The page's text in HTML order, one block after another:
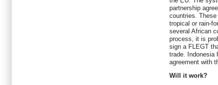
partnership
countries.
tropical or rain-
several African
process, it is
sign a FLEGT
trade. Indonesia
agreement with
Will it work?